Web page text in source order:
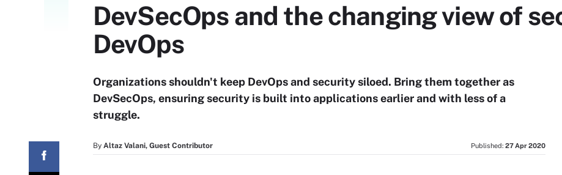
DevSecOps and the changing view of
DevOps
Organizations shouldn't keep DevOps and security siloed. Bring them together as
DevSecOps, ensuring security is built into applications earlier and with less of a
struggle.
By Altaz Valani, Guest Contributor Published: 27 Apr 2020